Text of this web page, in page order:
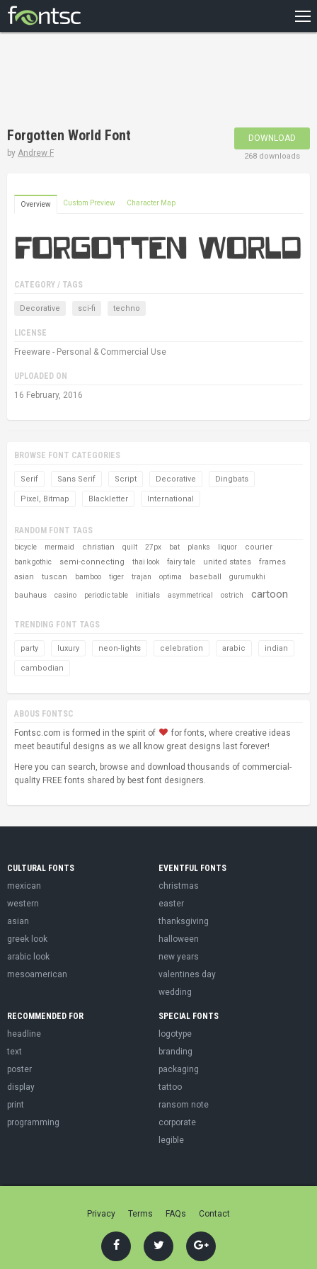
DESIGNERS
Forgotten World Font
by Andrew F
DOWNLOAD
268 downloads
Overview Custom Preview Character Map
CATEGORY / TAGS
Decorative sci-fi techno
LICENSE
Freeware - Personal & Commercial Use
UPLOADED ON
16 February, 2016
BROWSE FONT CATEGORIES
Serif Sans Serif Script Decorative Dingbats
Pixel, Bitmap Blackletter International
RANDOM FONT TAGS
bicycle mermaid christian quilt 27px bat planks liquor courier
bank gothic semi-connecting thai look fairy tale united states
frames
asian
tuscan bamboo tiger trajan optima baseball gurumukhi
bauhaus casino periodic table initials asymmetrical ostrich cartoon
TRENDING FONT TAGS
party luxury neon-lights celebration arabic indian
cambodian
ABOUS FONTSC
Fontsc.com is formed in the spirit of
for fonts, where creative ideas
meet beautiful designs as we all know great designs last forever!
Here you can search, browse and download thousands of commercial-
quality FREE fonts shared by best font designers.
CULTURAL FONTS
mexican
western
asian
greek look
arabic look
mesoamerican
EVENTFUL FONTS
christmas
easter
thanksgiving
halloween
new years
valentines day
wedding
RECOMMENDED FOR
headline
text
poster
display
print
programming
SPECIAL FONTS
logotype
branding
packaging
tattoo
ransom note
corporate
legible
Privacy Terms FAQs Contact